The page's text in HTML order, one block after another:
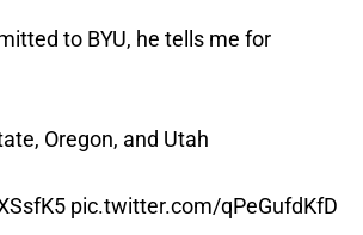
to BYU, he tells me for
Oregon, and Utah
pic.twitter.com/qPeGufdKfD